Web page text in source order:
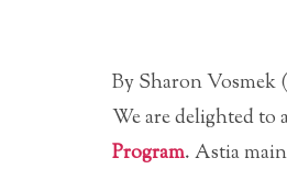
By Sharon Vosmek
We are delighted to
Program. Astia